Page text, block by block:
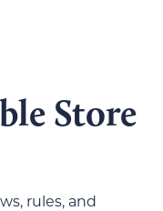
Store
rules, and